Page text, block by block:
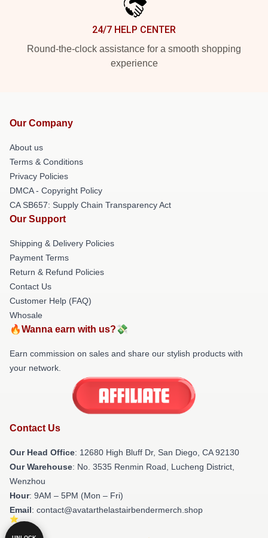
24/7 HELP CENTER
Round-the-clock assistance for a smooth shopping
experience
Our Company
About us
Terms & Conditions
Privacy Policies
DMCA - Copyright Policy
CA SB657: Supply Chain Transparency Act
Our Support
Shipping & Delivery Policies
Payment Terms
Return & Refund Policies
Contact Us
Customer Help (FAQ)
Whosale
🔥Wanna earn with us?💸
Earn commission on sales and share our stylish products with
your network.
Contact Us
Our Head Office: 12680 High Bluff Dr, San Diego, CA 92130
Our Warehouse: No. 3535 Renmin Road, Lucheng District,
Wenzhou
Hour: 9AM – 5PM (Mon – Fri)
Email: contact@avatarthelastairbendermerch.shop